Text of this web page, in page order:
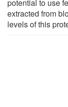
potential to use
extracted from
levels of this